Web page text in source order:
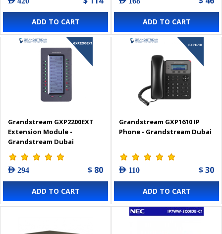
ADD TO CART ADD TO CART
Grandstream GXP2200EXT
Extension Module -
Grandstream Dubai
AED 294 $ 80
ADD TO CART
Grandstream GXP1610 IP
Phone - Grandstream Dubai
AED 110 $ 30
ADD TO CART